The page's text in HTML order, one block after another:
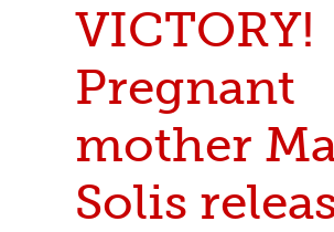
VICTORY!
Pregnant
mother
Solis